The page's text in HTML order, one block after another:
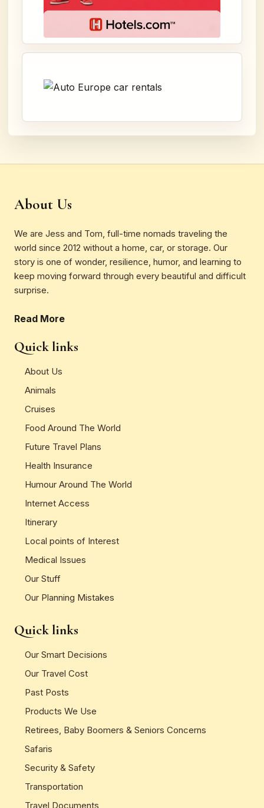
About Us
We are Jess and Tom, full-time nomads traveling the
world since 2012 without a home, car, or storage. Our
story is one of wonder, resilience, humor, and learning to
keep moving forward through every beautiful and difficult
surprise.
Read More
Quick links
About Us
Animals
Cruises
Food Around The World
Future Travel Plans
Health Insurance
Humour Around The World
Internet Access
Itinerary
Local points of Interest
Medical Issues
Our Stuff
Our Planning Mistakes
Quick links
Our Smart Decisions
Our Travel Cost
Past Posts
Products We Use
Retirees, Baby Boomers & Seniors Concerns
Safaris
Security & Safety
Transportation
Travel Documents